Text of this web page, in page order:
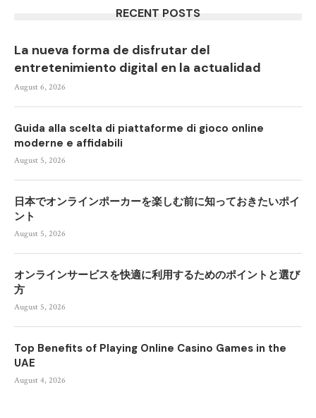
RECENT POSTS
La nueva forma de disfrutar del
entretenimiento digital en la actualidad
August 6, 2026
Guida alla scelta di piattaforme di gioco online
moderne e affidabili
August 5, 2026
日本でオンラインポーカーを楽しむ前に知っておきたいポイ
ント
August 5, 2026
オンラインサービスを快適に利用するためのポイントと選び
方
August 5, 2026
Top Benefits of Playing Online Casino Games in the
UAE
August 4, 2026